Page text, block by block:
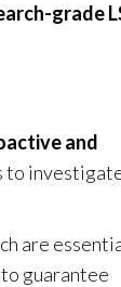
grade
and
to
are
to guarantee